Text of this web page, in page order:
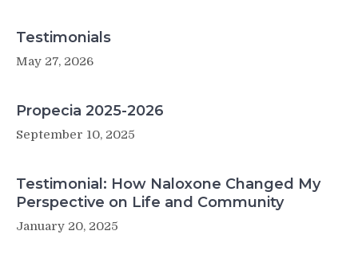
Testimonials
May 27, 2026
Propecia 2025-2026
September 10, 2025
Testimonial: How Naloxone Changed My
Perspective on Life and Community
January 20, 2025